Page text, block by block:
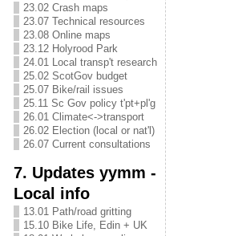
23.02 Crash maps
23.07 Technical resources
23.08 Online maps
23.12 Holyrood Park
24.01 Local transp't research
25.02 ScotGov budget
25.07 Bike/rail issues
25.11 Sc Gov policy t'pt+pl'g
26.01 Climate<->transport
26.02 Election (local or nat'l)
26.07 Current consultations
7. Updates yymm -
Local info
13.01 Path/road gritting
15.10 Bike Life, Edin + UK